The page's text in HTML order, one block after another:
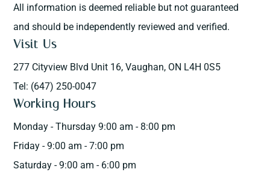
All information is deemed reliable but not guaranteed
and should be independently reviewed and verified.
Visit Us
277 Cityview Blvd Unit 16, Vaughan, ON L4H 0S5
Tel: (647) 250-0047
Working Hours
Monday - Thursday 9:00 am - 8:00 pm
Friday - 9:00 am - 7:00 pm
Saturday - 9:00 am - 6:00 pm